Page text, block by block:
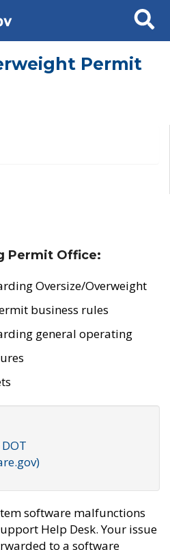
Search
Permit
Permit Office:
Oversize/Overweight
business rules
general operating
software malfunctions
Help Desk. Your issue
to a software